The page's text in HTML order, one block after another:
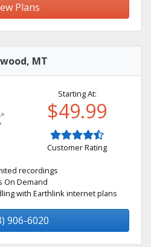
Plans
MT
Starting At:
$49.99
Customer Rating
recordings
On Demand
with Earthlink internet plans
906-6020